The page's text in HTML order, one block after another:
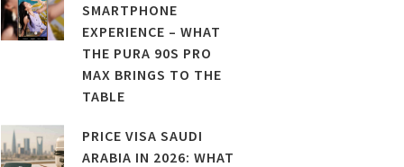
SMARTPHONE
EXPERIENCE – WHAT
THE PURA 90S PRO
MAX BRINGS TO THE
TABLE
PRICE VISA SAUDI
ARABIA IN 2026: WHAT